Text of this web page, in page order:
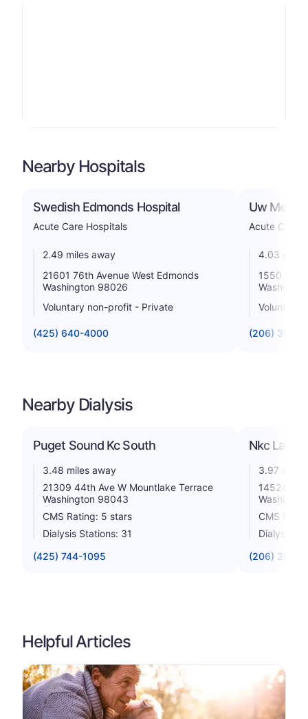
Nearby Hospitals
Swedish Edmonds Hospital
Acute Care Hospitals
2.49 miles away
21601 76th Avenue West Edmonds
Washington 98026
Voluntary non-profit - Private
(425) 640-4000
Uw
Acute Care
4.03 miles
1550
Voluntary
(206) 368-
Nearby Dialysis
Puget Sound Kc South
3.48 miles away
21309 44th Ave W Mountlake Terrace
Washington 98043
CMS Rating: 5 stars
Dialysis Stations: 31
(425) 744-1095
Nkc Lake
3.97 miles
14524
CMS
Dialysis
(206) 365-
Helpful Articles